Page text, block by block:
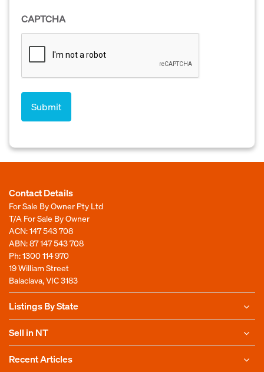
CAPTCHA
Contact Details
For Sale By Owner Pty Ltd
T/A For Sale By Owner
ACN: 147 543 708
ABN: 87 147 543 708
Ph:1300 114 970
19 William Street
Balaclava, VIC 3183
Listings By State
Sell in NT
Recent Articles